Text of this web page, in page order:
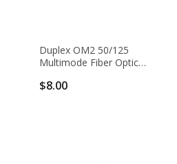
Duplex OM2 50/125
Multimode Fiber Optic
$8.00